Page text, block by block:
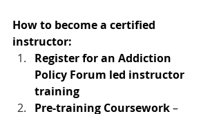
How to become a certified
instructor:
Register for an Addiction
Policy Forum led instructor
training
Pre-training Coursework –